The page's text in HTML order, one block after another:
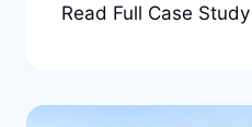
Read Full Case Study